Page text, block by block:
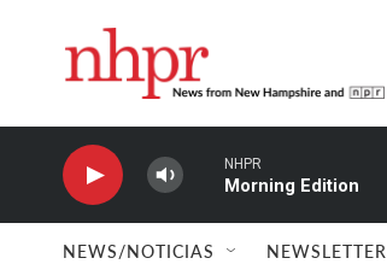
NHPR
Morning Edition
NEWS/NOTICIAS